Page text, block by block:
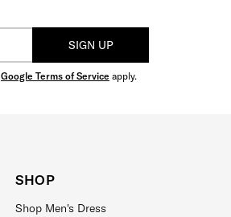
SIGN UP
Google Terms of Service apply.
SHOP
Shop Men's Dress